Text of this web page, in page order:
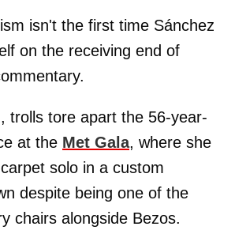
isn't the first time Sánchez
on the receiving end of
trolls tore apart the 56-year-
at the Met Gala, where she
solo in a custom
despite being one of the
chairs alongside Bezos.